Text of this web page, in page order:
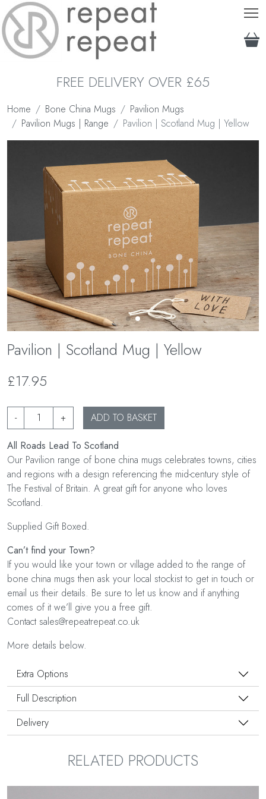
FREE DELIVERY OVER £65
Home Bone China Mugs
Pavilion Mugs
Pavilion Mugs | Range
Pavilion | Scotland Mug | Yellow
Pavilion | Scotland Mug | Yellow
£17.95
- + ADD TO BASKET
All Roads Lead To Scotland
Our Pavilion range of bone china mugs celebrates towns, cities
and regions with a design referencing the mid-century style of
The Festival of Britain. A great gift for anyone who loves
Scotland.
Supplied Gift Boxed.
Can’t find your Town?
If you would like your town or village added to the range of
bone china mugs then ask your local stockist to get in touch or
email us their details. Be sure to let us know and if anything
comes of it we’ll give you a free gift.
Contact sales@repeatrepeat.co.uk
More details below.
Extra Options
Full Description
Delivery
RELATED PRODUCTS